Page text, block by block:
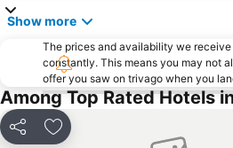
Show more
The prices and availability we
constantly. This means you may not
offer you saw on trivago when you
Among Top Rated Hotels
Share Add to favorites